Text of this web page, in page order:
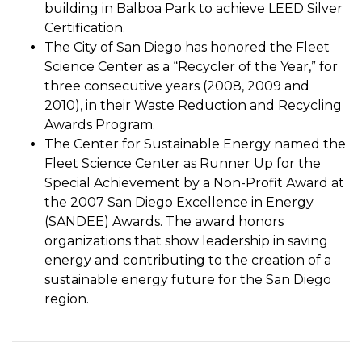
building in Balboa Park to achieve LEED Silver
Certification.
The City of San Diego has honored the Fleet
Science Center as a “Recycler of the Year,” for
three consecutive years (2008, 2009 and
2010), in their Waste Reduction and Recycling
Awards Program.
The Center for Sustainable Energy named the
Fleet Science Center as Runner Up for the
Special Achievement by a Non-Profit Award at
the 2007 San Diego Excellence in Energy
(SANDEE) Awards. The award honors
organizations that show leadership in saving
energy and contributing to the creation of a
sustainable energy future for the San Diego
region.